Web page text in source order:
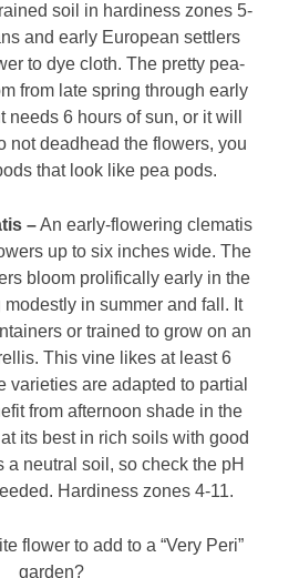
soil in hardiness zones 5-
and early European settlers
to dye cloth. The pretty pea-
from late spring through early
needs 6 hours of sun, or it will
not deadhead the flowers, you
that look like pea pods.
–An early-flowering clematis
up to six inches wide. The
bloom prolifically early in the
in summer and fall. It
or trained to grow on an
This vine likes at least 6
varieties are adapted to partial
from afternoon shade in the
its best in rich soils with good
a neutral soil, so check the pH
Hardiness zones 4-11.
flower to add to a “Very Peri”
garden?